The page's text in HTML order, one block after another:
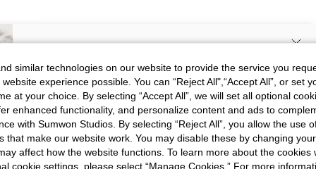
SIGN UP NOW FOR 20% OFF YOUR
FIRST ORDER!
Unlock your instant discount.
Your Email Address REGISTER
similar technologies on our website to provide the service you
experience possible. You can “Reject All",“Accept All”, or set
at your choice. By selecting “Accept All”, we will set all optional
enhanced functionality, and personalize content and ads to
with Sumwon Studios. By selecting “Reject All”, you allow the use
that make our website work. You may disable these by changing
affect how the website functions. To learn more about the cookies
cookie settings, please select “Manage Cookies.” For more